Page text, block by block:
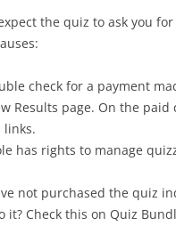
the quiz to ask you
check for a payment
Results page. On the
has rights to manage
not purchased the quiz
it? Check this on Quiz